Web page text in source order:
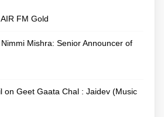
AIR FM Gold
Nimmi Mishra: Senior Announcer of
on Geet Gaata Chal : Jaidev (Music